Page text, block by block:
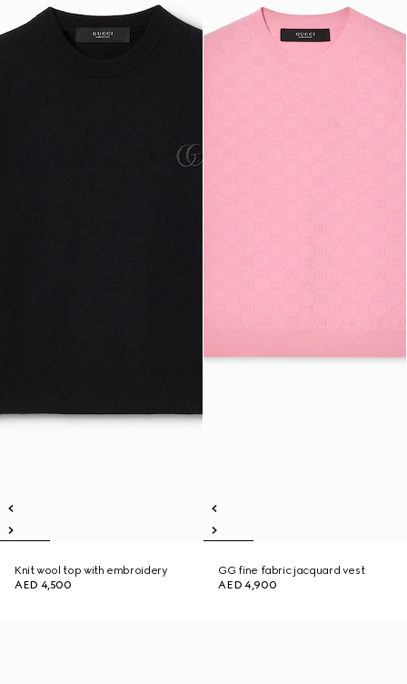
Knit wool top with embroidery
AED 4,500
GG fine fabric jacquard vest
AED 4,900